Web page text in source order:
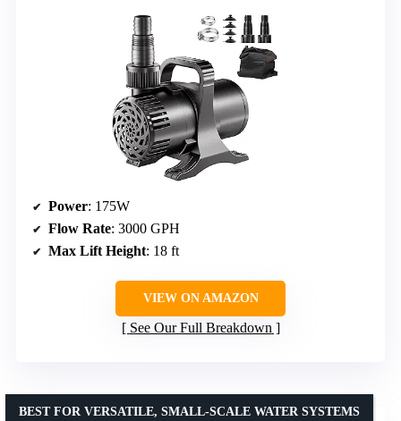
Power: 175W
Flow Rate: 3000 GPH
Max Lift Height: 18 ft
VIEW ON AMAZON
See Our Full Breakdown
BEST FOR VERSATILE, SMALL-SCALE WATER SYSTEMS